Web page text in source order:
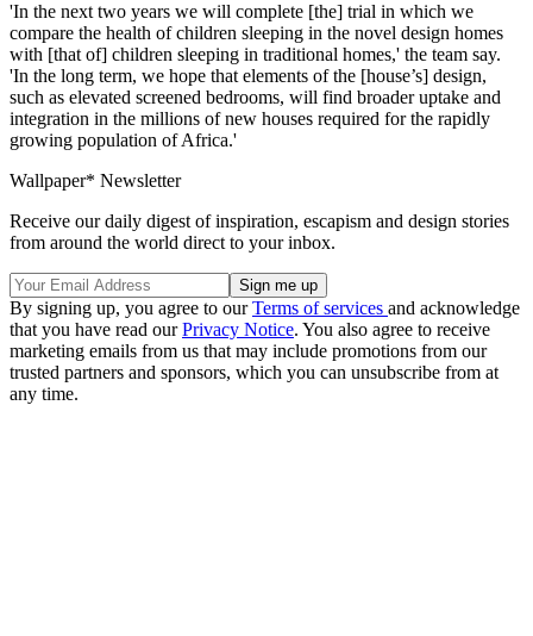
'In the next two years we will complete [the] trial in which we
compare the health of children sleeping in the novel design homes
with [that of] children sleeping in traditional homes,' the team say.
'In the long term, we hope that elements of the [house’s] design,
such as elevated screened bedrooms, will find broader uptake and
integration in the millions of new houses required for the rapidly
growing population of Africa.'
Wallpaper* Newsletter
Receive our daily digest of inspiration, escapism and design stories
from around the world direct to your inbox.
By signing up, you agree to ourTerms of services and acknowledge
that you have read ourPrivacy Notice. You also agree to receive
marketing emails from us that may include promotions from our
trusted partners and sponsors, which you can unsubscribe from at
any time.